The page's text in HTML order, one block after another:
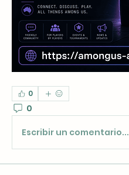
0
0
Escribir un comentario...